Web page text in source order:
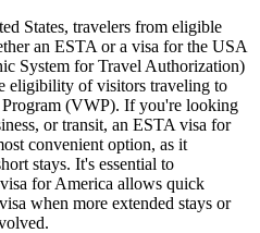
States, travelers from eligible
an ESTA or a visa for the USA
System for Travel Authorization)
eligibility of visitors traveling to
(VWP). If you're looking
or transit, an ESTA visa for
convenient option, as it
stays. It's essential to
for America allows quick
when more extended stays or